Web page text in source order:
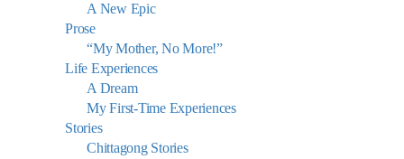
A New Epic
Prose
“My Mother, No More!”
Life Experiences
A Dream
My First-Time Experiences
Stories
Chittagong Stories